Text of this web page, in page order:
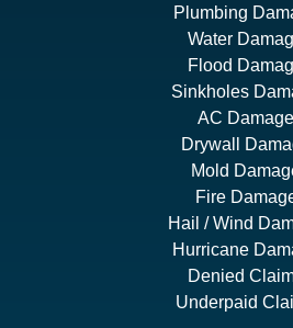
Plumbing
Water
Flood
Sinkholes
AC Damage
Drywall
Mold
Fire
Hail / Wind
Hurricane
Denied
Underpaid